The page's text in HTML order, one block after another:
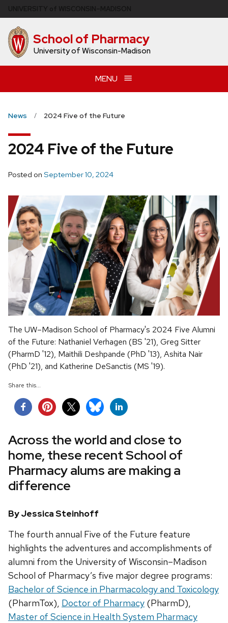
to
main
content School of Pharmacy
University of Wisconsin-Madison
MENU
News 2024 Five of the Future
2024 Five of the Future
Posted on September 10, 2024
The UW–Madison School of Pharmacy's 2024 Five Alumni
of the Future: Nathaniel Verhagen (BS '21), Greg Sitter
(PharmD '12), Maithili Deshpande (PhD '13), Ashita Nair
(PhD '21), and Katherine DeSanctis (MS '19).
Share this...
Across the world and close to
home, these recent School of
Pharmacy alums are making a
difference
By Jessica Steinhoff
The fourth annual Five of the Future feature
highlights the adventures and accomplishments of
alumni from the University of Wisconsin–Madison
School of Pharmacy’s five major degree programs:
Bachelor of Science in Pharmacology and Toxicology
(PharmTox), Doctor of Pharmacy (PharmD),
Master of Science in Health System Pharmacy